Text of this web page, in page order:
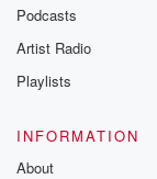
Podcasts
Artist Radio
Playlists
INFORMATION
About